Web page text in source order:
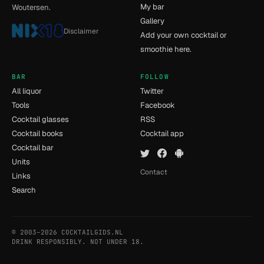
Woutersen.
Disclaimer
My bar
Gallery
Add your own cocktail or
smoothie here.
BAR
All liquor
Tools
Cocktail glasses
Cocktail books
Cocktail bar
Units
Links
Search
FOLLOW
Twitter
Facebook
RSS
Cocktail app
Contact
© 2003–2026 COCKTAILGIDS.NL
DRINK RESPONSIBLY. NOT UNDER 18.